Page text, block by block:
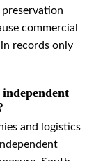
commercial
records only
and logistics